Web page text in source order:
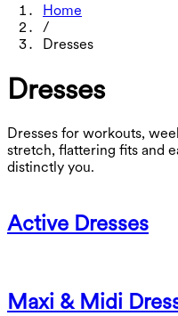
Home
/
Dresses
Dresses
Dresses for workouts,
stretch, flattering fits and
distinctly you.
Active Dresses
Maxi & Midi